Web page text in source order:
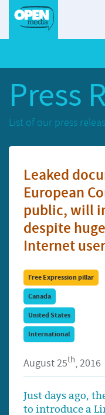
Press
List of our press
Leaked
European
public, will
despite
Internet
Free Expression pillar
Canada
United States
International
August 25th, 2016
Just days ago,
to introduce a